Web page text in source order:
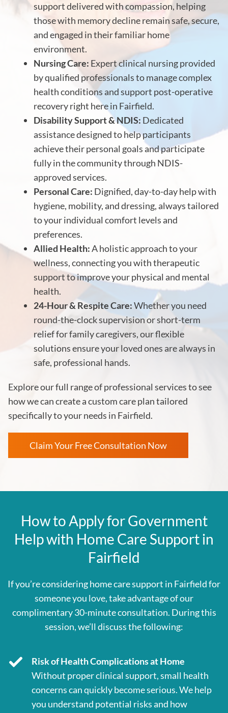
support delivered with compassion, helping
those with memory decline remain safe, secure,
and engaged in their familiar home
environment.
Nursing Care: Expert clinical nursing provided
by qualified professionals to manage complex
health conditions and support post-operative
recovery right here in Fairfield.
Disability Support & NDIS: Dedicated
assistance designed to help participants
achieve their personal goals and participate
fully in the community through NDIS-
approved services.
Personal Care: Dignified, day-to-day help with
hygiene, mobility, and dressing, always tailored
to your individual comfort levels and
preferences.
Allied Health:A holistic approach to your
wellness, connecting you with therapeutic
support to improve your physical and mental
health.
24-Hour & Respite Care:Whether you need
round-the-clock supervision or short-term
relief for family caregivers, our flexible
solutions ensure your loved ones are always in
safe, professional hands.
Explore our full range of professional services to see
how we can create a custom care plan tailored
specifically to your needs in Fairfield.
Claim Your Free Consultation Now
How to Apply for Government
Help with Home Care Support in
Fairfield
If you’re considering home care support in Fairfield for
someone you love, take advantage of our
complimentary 30-minute consultation. During this
session, we’ll discuss the following:
Risk of Health Complications at Home
Without proper clinical support, small health
concerns can quickly become serious. We help
you understand potential risks and how